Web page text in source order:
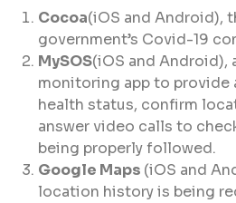
Cocoa(iOS and Android),
government’s Covid-19
MySOS(iOS and Android),
monitoring app to provide
health status, confirm
answer video calls to
being properly followed.
Google Maps (iOS and
location history is being